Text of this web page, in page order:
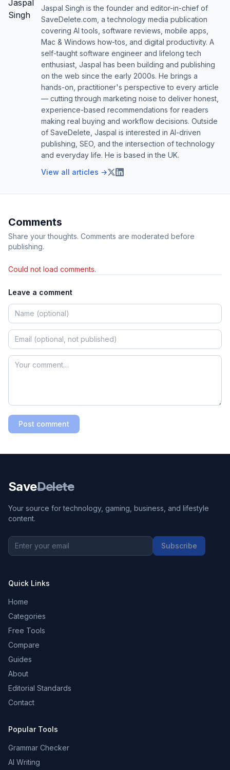
Jaspal Singh is the founder and editor-in-chief of
SaveDelete.com, a technology media publication
covering AI tools, software reviews, mobile apps,
Mac & Windows how-tos, and digital productivity. A
self-taught software engineer and lifelong tech
enthusiast, Jaspal has been building and publishing
on the web since the early 2000s. He brings a
hands-on, practitioner's perspective to every article
— cutting through marketing noise to deliver honest,
experience-based recommendations for readers
making real buying and workflow decisions. Outside
of SaveDelete, Jaspal is interested in AI-driven
publishing, SEO, and the intersection of technology
and everyday life. He is based in the UK.
View all articles →
Comments
Share your thoughts. Comments are moderated before
publishing.
Could not load comments.
Leave a comment
Post comment
SaveDelete
Your source for technology, gaming, business, and lifestyle
content.
Subscribe
Quick Links
Home
Categories
Free Tools
Compare
Guides
About
Editorial Standards
Contact
Popular Tools
Grammar Checker
AI Writing